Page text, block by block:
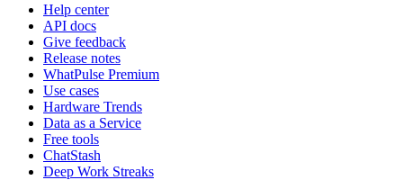
Help center
API docs
Give feedback
Release notes
WhatPulse Premium
Use cases
Hardware Trends
Data as a Service
Free tools
ChatStash
Deep Work Streaks